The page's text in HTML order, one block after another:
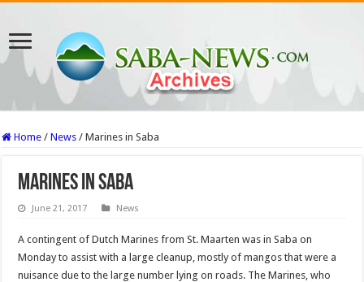
Home / News / Marines in Saba
Marines in Saba
June 21, 2017 News
A contingent of Dutch Marines from St. Maarten was in Saba on
Monday to assist with a large cleanup, mostly of mangos that were a
nuisance due to the large number lying on roads. The Marines, who